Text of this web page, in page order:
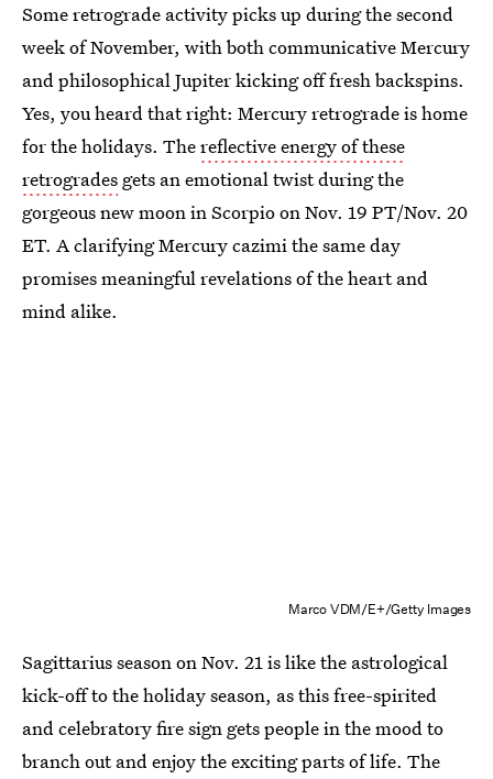
Some retrograde activity picks up during the second
week of November, with both communicative Mercury
and philosophical Jupiter kicking off fresh backspins.
Yes, you heard that right: Mercury retrograde is home
for the holidays. Thereflective energy of these
retrogrades gets an emotional twist during the
gorgeous new moon in Scorpio on Nov. 19 PT/Nov. 20
ET. A clarifying Mercury cazimi the same day
promises meaningful revelations of the heart and
mind alike.
Marco VDM/E+/Getty Images
Sagittarius season on Nov. 21 is like the astrological
kick-off to the holiday season, as this free-spirited
and celebratory fire sign gets people in the mood to
branch out and enjoy the exciting parts of life. The